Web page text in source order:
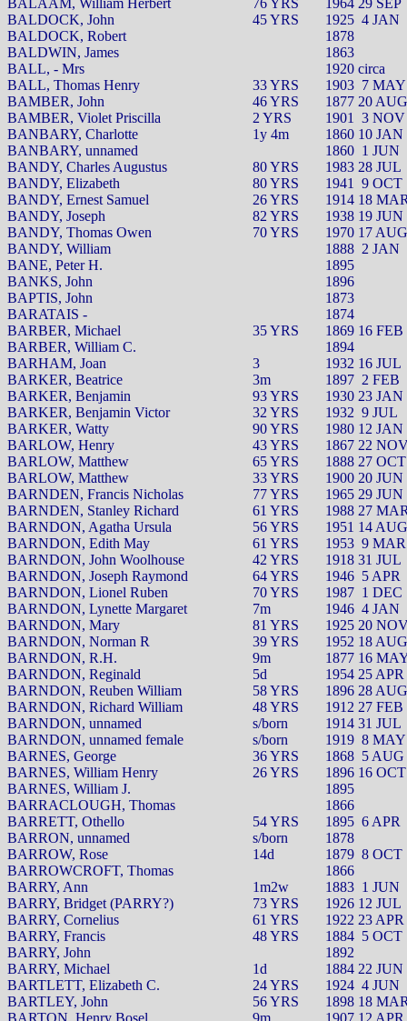
BALAAM, William Herbert
76 YRS
1964 29 SEP
BALDOCK, John
45 YRS 1925 4 JAN
BALDOCK, Robert
1878
BALDWIN, James
1863
BALL, - Mrs
1920 circa
BALL, Thomas Henry
33 YRS 1903 7 MAY
BAMBER, John
46 YRS
1877 20 AUG
BAMBER, Violet Priscilla
2 YRS 1901 3 NOV
BANBARY, Charlotte
1y 4m
1860 10 JAN
BANBARY, unnamed
1860 1 JUN
BANDY, Charles Augustus
80 YRS
1983 28 JUL
BANDY, Elizabeth
80 YRS 1941 9 OCT
BANDY, Ernest Samuel
26 YRS
1914 18
BANDY, Joseph
82 YRS
1938 19 JUN
BANDY, Thomas Owen
70 YRS
1970 17 AUG
BANDY, William
1888 2 JAN
BANE, Peter H.
1895
BANKS, John
1896
BAPTIS, John
1873
BARATAIS -
1874
BARBER, Michael
35 YRS
1869 16 FEB
BARBER, William C.
1894
BARHAM, Joan
3
1932 16 JUL
BARKER, Beatrice
3m 1897 2 FEB
BARKER, Benjamin
93 YRS
1930 23 JAN
BARKER, Benjamin Victor
32 YRS 1932 9 JUL
BARKER, Watty
90 YRS
1980 12 JAN
BARLOW, Henry
43 YRS
1867 22
BARLOW, Matthew
65 YRS
1888 27 OCT
BARLOW, Matthew
33 YRS
1900 20 JUN
BARNDEN, Francis Nicholas
77 YRS
1965 29 JUN
BARNDEN, Stanley Richard
61 YRS
1988 27
BARNDON, Agatha Ursula
56 YRS
1951 14 AUG
BARNDON, Edith May
61 YRS 1953 9 MAR
BARNDON, John Woolhouse
42 YRS
1918 31 JUL
BARNDON, Joseph Raymond
64 YRS 1946 5 APR
BARNDON, Lionel Ruben
70 YRS 1987 1 DEC
BARNDON, Lynette Margaret
7m 1946 4 JAN
BARNDON, Mary
81 YRS
1925 20
BARNDON, Norman R
39 YRS
1952 18 AUG
BARNDON, R.H.
9m
1877 16
BARNDON, Reginald
5d
1954 25 APR
BARNDON, Reuben William
58 YRS
1896 28 AUG
BARNDON, Richard William
48 YRS
1912 27 FEB
BARNDON, unnamed
s/born
1914 31 JUL
BARNDON, unnamed female
s/born 1919 8 MAY
BARNES, George
36 YRS 1868 5 AUG
BARNES, William Henry
26 YRS
1896 16 OCT
BARNES, William J.
1895
BARRACLOUGH, Thomas
1866
BARRETT, Othello
54 YRS 1895 6 APR
BARRON, unnamed
s/born
1878
BARROW, Rose
14d 1879 8 OCT
BARROWCROFT, Thomas
1866
BARRY, Ann
1m2w 1883 1 JUN
BARRY, Bridget (PARRY?)
73 YRS
1926 12 JUL
BARRY, Cornelius
61 YRS
1922 23 APR
BARRY, Francis
48 YRS 1884 5 OCT
BARRY, John
1892
BARRY, Michael
1d
1884 22 JUN
BARTLETT, Elizabeth C.
24 YRS 1924 4 JUN
BARTLEY, John
56 YRS
1898 18